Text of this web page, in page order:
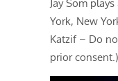
York, New
Katzif – Do
prior consent.)